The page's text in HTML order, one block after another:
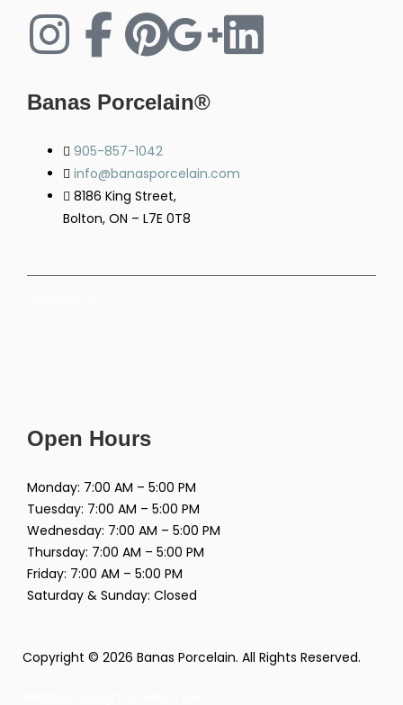
Banas Porcelain®
905-857-1042
info@banasporcelain.com
8186 King Street,
Bolton, ON – L7E 0T8
Open Hours
Monday: 7:00 AM – 5:00 PM
Tuesday: 7:00 AM – 5:00 PM
Wednesday: 7:00 AM – 5:00 PM
Thursday: 7:00 AM – 5:00 PM
Friday: 7:00 AM – 5:00 PM
Saturday & Sunday: Closed
Copyright © 2026 Banas Porcelain. All Rights Reserved.